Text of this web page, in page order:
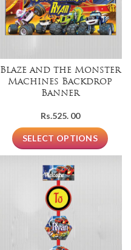
Blaze and the Monster
Machines Backdrop
Banner
Rs.525. 00
SELECT OPTIONS